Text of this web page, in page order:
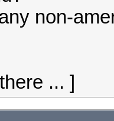
non-
... ]